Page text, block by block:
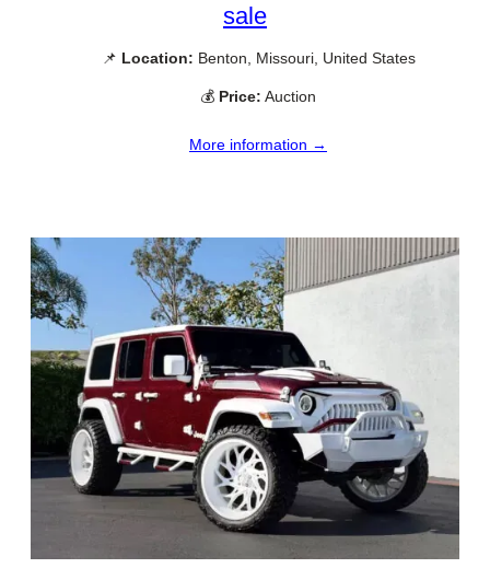
sale
📌 Location: Benton, Missouri, United States
💰 Price: Auction
More information →